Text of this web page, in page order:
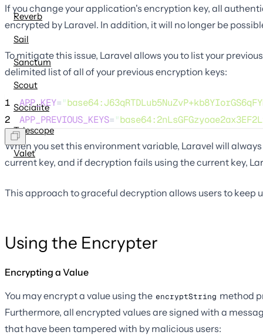
Reverb
Sail
Sanctum
Scout
Socialite
Telescope
Valet
If you change your application's encryption key, all
encrypted by Laravel. In addition, it will no longer be
To mitigate this issue, Laravel allows you to list your
delimited list of all of your previous encryption keys:
1 APP_KEY="
2
APP_PREVIOUS_KEYS="
When you set this environment variable, Laravel will
current key, and if decryption fails using the current key,
This approach to graceful decryption allows users to
Using the Encrypter
Encrypting a Value
You may encrypt a value using the encryptString method
Furthermore, all encrypted values are signed with a
that have been tampered with by malicious users: